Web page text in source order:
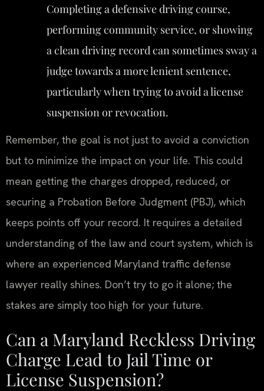
Completing a defensive driving course,
performing community service, or showing
a clean driving record can sometimes sway a
judge towards a more lenient sentence,
particularly when trying to avoid a license
suspension or revocation.
Remember, the goal is not just to avoid a conviction
but to minimize the impact on your life. This could
mean getting the charges dropped, reduced, or
securing a Probation Before Judgment (PBJ), which
keeps points off your record. It requires a detailed
understanding of the law and court system, which is
where an experienced Maryland traffic defense
lawyer really shines. Don’t try to go it alone; the
stakes are simply too high for your future.
Can a Maryland Reckless Driving
Charge Lead to Jail Time or
License Suspension?